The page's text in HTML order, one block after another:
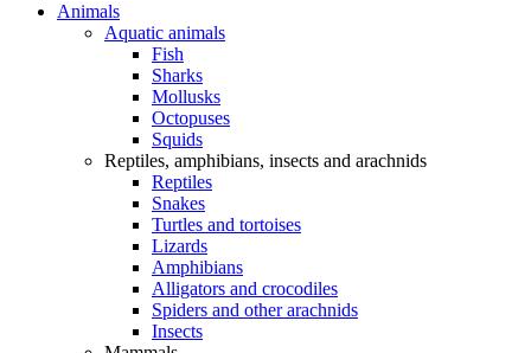
Animals
Aquatic animals
Fish
Sharks
Mollusks
Octopuses
Squids
Reptiles, amphibians, insects and arachnids
Reptiles
Snakes
Turtles and tortoises
Lizards
Amphibians
Alligators and crocodiles
Spiders and other arachnids
Insects